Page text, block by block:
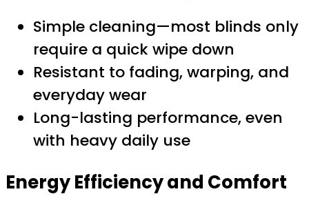
Simple cleaning—most blinds only
require a quick wipe down
Resistant to fading, warping, and
everyday wear
Long-lasting performance, even
with heavy daily use
Energy Efficiency and Comfort